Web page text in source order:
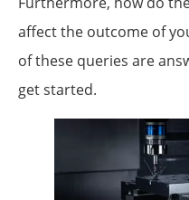
affect the outcome of
of these queries are
get started.